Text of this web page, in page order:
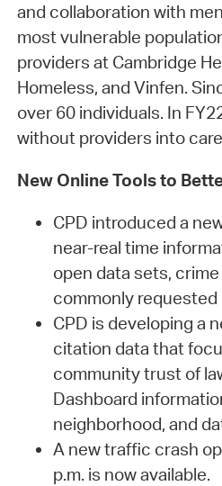
and collaboration with
most vulnerable
providers at Cambridge
Homeless, and Vinfen.
over 60 individuals. In
without providers into
New Online Tools to
CPD introduced a
near-real time
open data sets,
commonly requested
CPD is developing a
citation data that
community trust of
Dashboard
neighborhood, and
A new traffic crash
p.m. is now available.